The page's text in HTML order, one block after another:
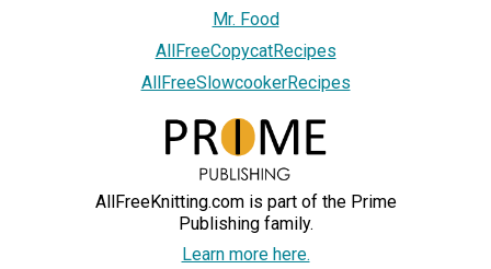
Mr. Food
AllFreeCopycatRecipes
AllFreeSlowcookerRecipes
AllFreeKnitting.com is part of the Prime
Publishing family.
Learn more here.